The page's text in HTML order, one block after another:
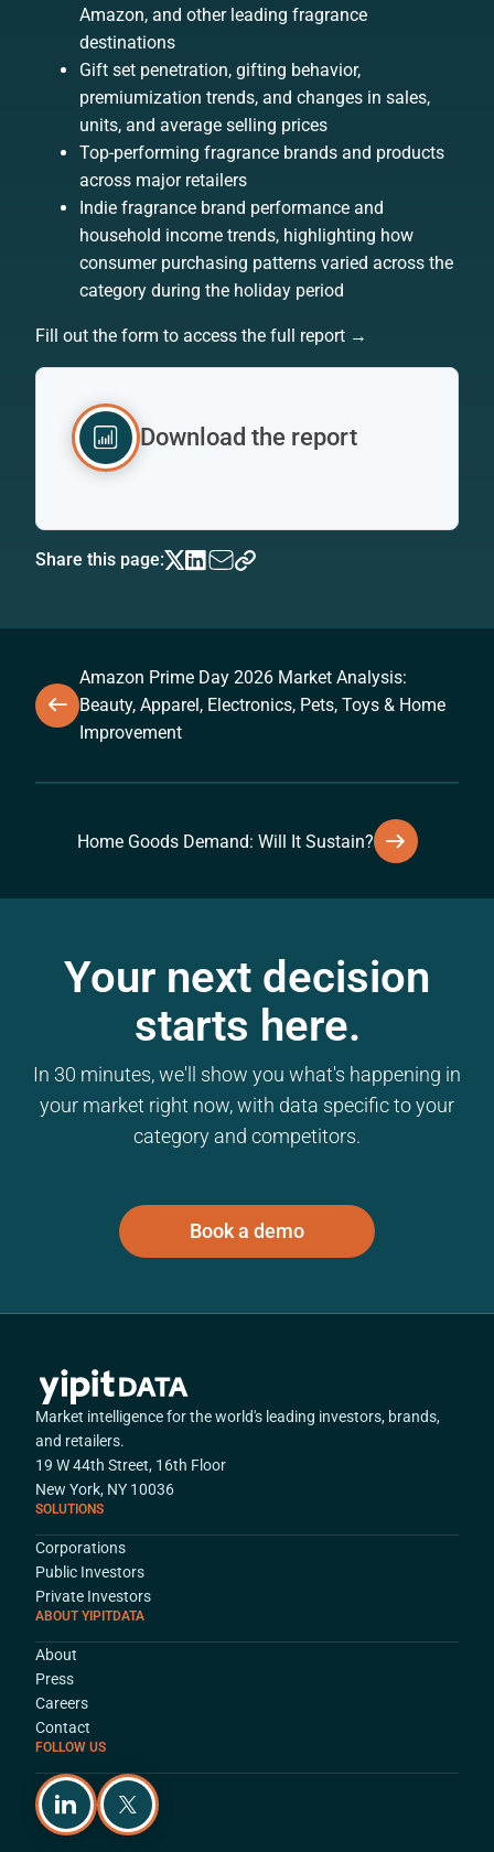
Amazon, and other leading fragrance
destinations
Gift set penetration, gifting behavior,
premiumization trends, and changes in sales,
units, and average selling prices
Top-performing fragrance brands and products
across major retailers
Indie fragrance brand performance and
household income trends, highlighting how
consumer purchasing patterns varied across the
category during the holiday period
Fill out the form to access the full report →
Download the report
Share this page:
Amazon Prime Day 2026 Market Analysis:
Beauty, Apparel, Electronics, Pets, Toys & Home
Improvement
Home Goods Demand: Will It Sustain?
Your next decision
starts here.
In 30 minutes, we'll show you what's happening in
your market right now, with data specific to your
category and competitors.
Book a demo
Market intelligence for the world's leading investors, brands,
and retailers.
19 W 44th Street, 16th Floor
New York, NY 10036
SOLUTIONS
Corporations
Public Investors
Private Investors
ABOUT YIPITDATA
About
Press
Careers
Contact
FOLLOW US